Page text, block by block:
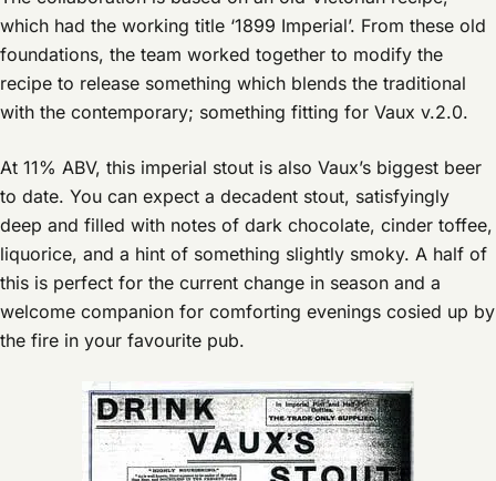
which had the working title ‘1899 Imperial’. From these old
foundations, the team worked together to modify the
recipe to release something which blends the traditional
with the contemporary; something fitting for Vaux v.2.0.
At 11% ABV, this imperial stout is also Vaux’s biggest beer
to date. You can expect a decadent stout, satisfyingly
deep and filled with notes of dark chocolate, cinder toffee,
liquorice, and a hint of something slightly smoky. A half of
this is perfect for the current change in season and a
welcome companion for comforting evenings cosied up by
the fire in your favourite pub.